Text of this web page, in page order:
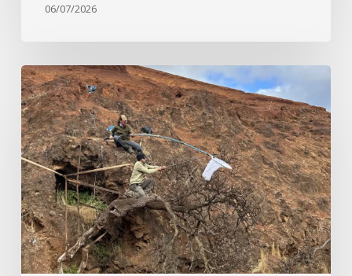
06/07/2026
Last
of
its
kind:
Critically
Endangered
tree
clinging
to
cliffside